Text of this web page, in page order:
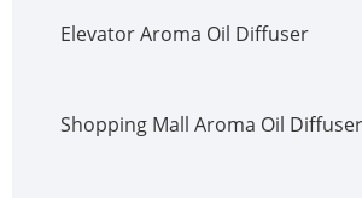
Elevator Aroma Oil Diffuser
Shopping Mall Aroma Oil Diffuser